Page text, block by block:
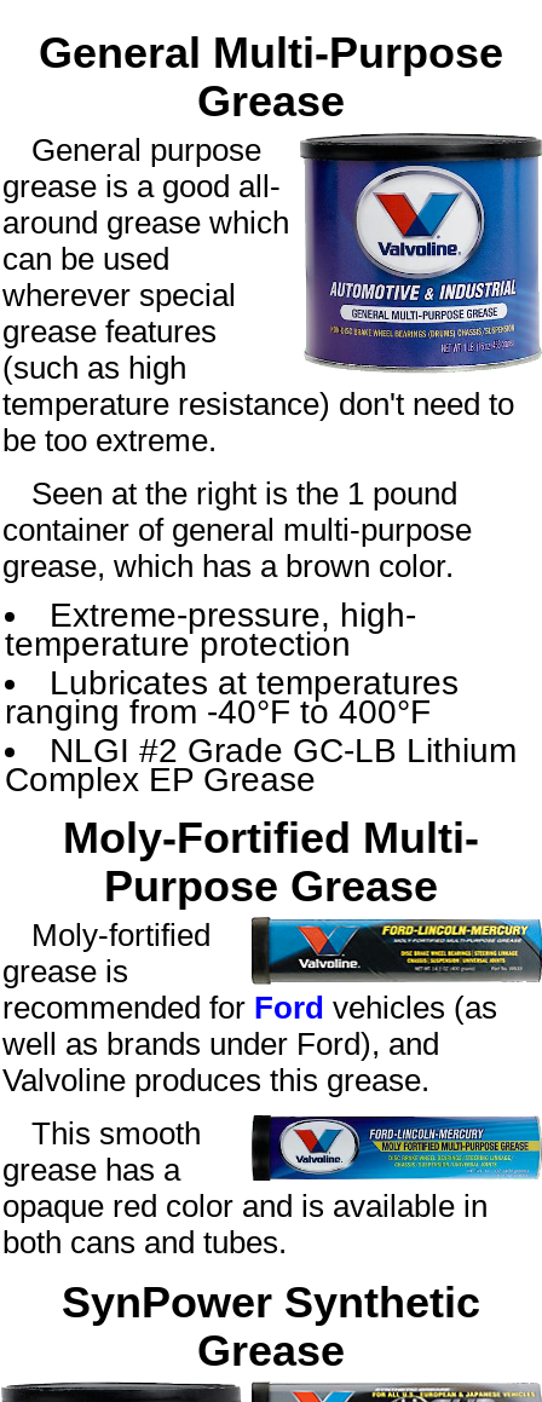
General Multi-Purpose
Grease
General purpose
grease is a good all-
around grease which
can be used
wherever special
grease features
(such as high
temperature resistance) don't need to
be too extreme.
Seen at the right is the 1 pound
container of general multi-purpose
grease, which has a brown color.
Extreme-pressure, high-
temperature protection
Lubricates at temperatures
ranging from -40°F to 400°F
NLGI #2 Grade GC-LB Lithium
Complex EP Grease
Moly-Fortified Multi-
Purpose Grease
Moly-fortified
grease is
recommended for Ford vehicles (as
well as brands under Ford), and
Valvoline produces this grease.
This smooth
grease has a
opaque red color and is available in
both cans and tubes.
SynPower Synthetic
Grease